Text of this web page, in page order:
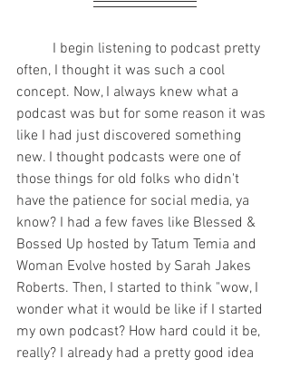
often, I thought it was such a cool
concept. Now, I always knew what a
podcast was but for some reason it was
like I had just discovered something
new. I thought podcasts were one of
those things for old folks who didn't
have the patience for social media, ya
know? I had a few faves like Blessed &
Bossed Up hosted by Tatum Temia and
Woman Evolve hosted by Sarah Jakes
Roberts. Then, I started to think "wow, I
wonder what it would be like if I started
my own podcast? How hard could it be,
really? I already had a pretty good idea